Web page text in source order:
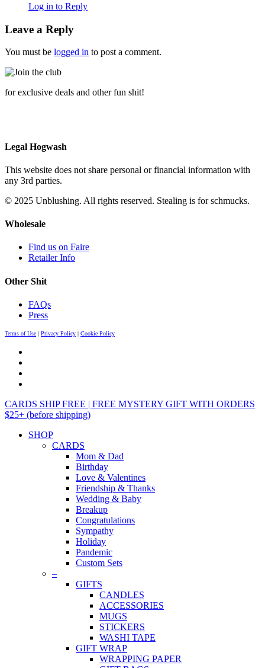
Log in to Reply
Leave a Reply
You must be logged in to post a comment.
for exclusive deals and other fun shit!
Legal Hogwash
This website does not share personal or financial information with
any 3rd parties.
© 2025 Unblushing. All rights reserved. Stealing is for schmucks.
Wholesale
Find us on Faire
Retailer Info
Other Shit
FAQs
Press
Terms of Use | Privacy Policy | Cookie Policy
CARDS SHIP FREE | FREE MYSTERY GIFT WITH ORDERS
$25+ (before shipping)
SHOP
CARDS
Mom & Dad
Birthday
Love & Valentines
Friendship & Thanks
Wedding & Baby
Breakup
Congratulations
Sympathy
Holiday
Pandemic
Custom Sets
–
GIFTS
CANDLES
ACCESSORIES
MUGS
STICKERS
WASHI TAPE
GIFT WRAP
WRAPPING PAPER